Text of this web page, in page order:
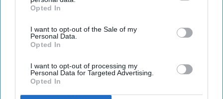
IAB’s list of downstream participants. This information may
Downstream Participantsthat may further disclose it to other
third parties.
Opted In
I want to opt-out of the Sale of my
Personal Data.
Opted In
I want to opt-out of processing my
Personal Data for Targeted Advertising.
Opted In
Advertisement